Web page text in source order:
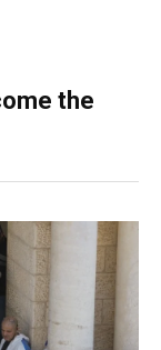
the